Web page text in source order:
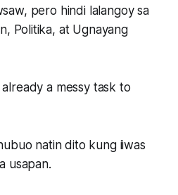
pero hindi lalangoy sa
, Politika, at Ugnayang
a messy task to
natin dito kung iiwas
usapan.